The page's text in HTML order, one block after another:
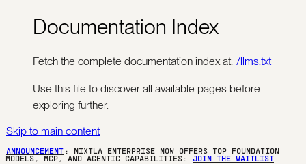
Documentation Index
Fetch the complete documentation index at: /llms.txt
Use this file to discover all available pages before
exploring further.
Skip to main content
ANNOUNCEMENT : NIXTLA ENTERPRISE NOW OFFERS TOP FOUNDATION
MODELS, MCP, AND AGENTIC CAPABILITIES:
JOIN THE WAITLIST